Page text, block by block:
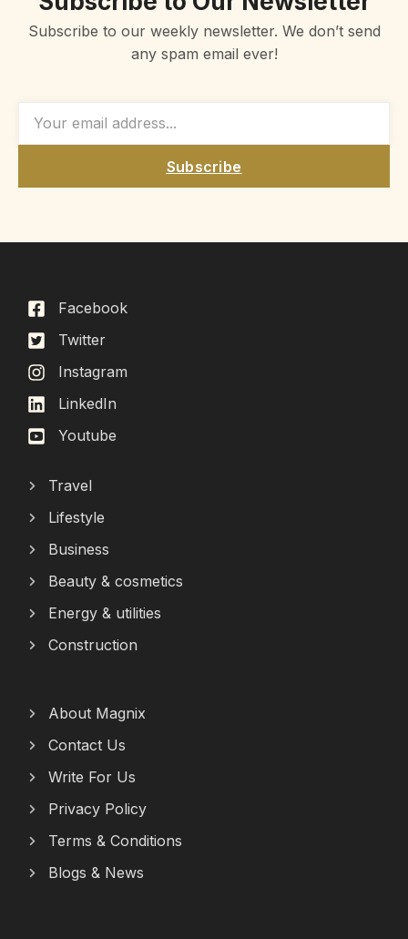
Subscribe to our weekly newsletter. We don’t send
any spam email ever!
Subscribe
Facebook
Twitter
Instagram
LinkedIn
Youtube
Travel
Lifestyle
Business
Beauty & cosmetics
Energy & utilities
Construction
About Magnix
Contact Us
Write For Us
Privacy Policy
Terms & Conditions
Blogs & News